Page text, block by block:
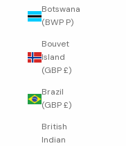
Botswana
(BWP P)
Bouvet
Island
(GBP £)
Brazil
(GBP £)
British
Indian